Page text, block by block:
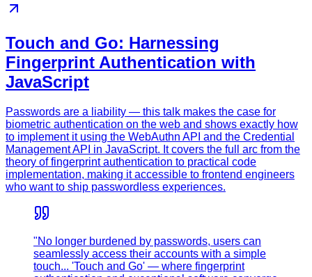
Touch and Go: Harnessing
Fingerprint Authentication with
JavaScript
Passwords are a liability — this talk makes the case for
biometric authentication on the web and shows exactly how
to implement it using the WebAuthn API and the Credential
Management API in JavaScript. It covers the full arc from the
theory of fingerprint authentication to practical code
implementation, making it accessible to frontend engineers
who want to ship passwordless experiences.
"No longer burdened by passwords, users can
seamlessly access their accounts with a simple
touch... 'Touch and Go' — where fingerprint